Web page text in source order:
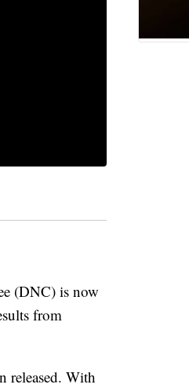
(DNC) is now
from
released. With